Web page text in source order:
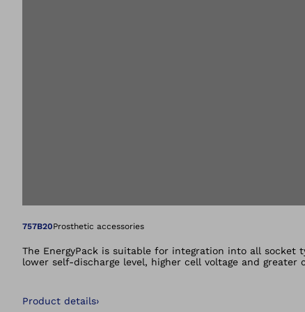
Open image in
757B20Prosthetic accessories
The EnergyPack is suitable for integration into all socket
lower self-discharge level, higher cell voltage and greater
Product details›